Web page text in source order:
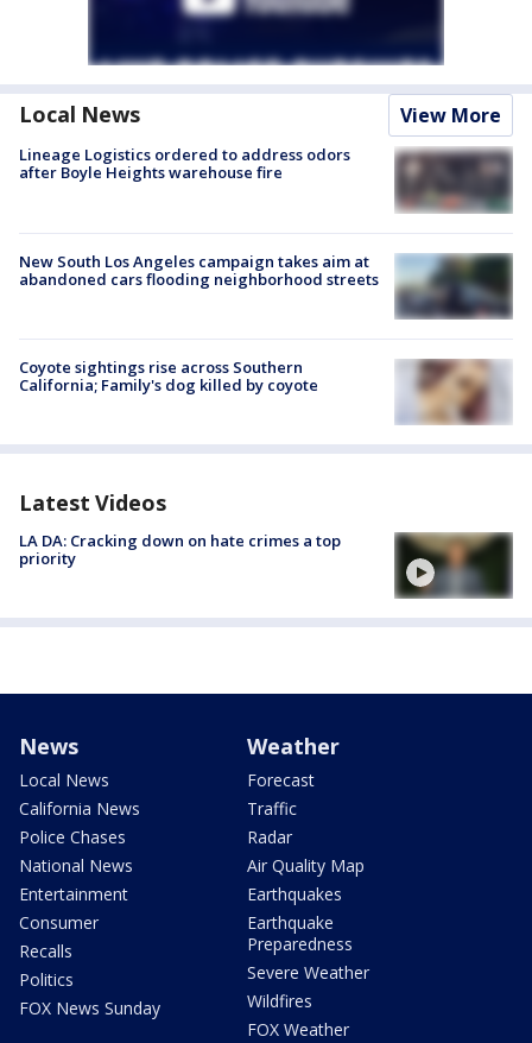
Local News View More
Lineage Logistics ordered to address odors
after Boyle Heights warehouse fire
New South Los Angeles campaign takes aim at
abandoned cars flooding neighborhood streets
Coyote sightings rise across Southern
California; Family's dog killed by coyote
Latest Videos
LA DA: Cracking down on hate crimes a top
priority
News
Local News
California News
Police Chases
National News
Entertainment
Consumer
Recalls
Politics
FOX News Sunday
Weather
Forecast
Traffic
Radar
Air Quality Map
Earthquakes
Earthquake
Preparedness
Severe Weather
Wildfires
FOX Weather